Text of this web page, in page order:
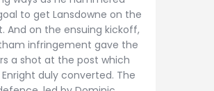
to get Lansdowne on the
And on the ensuing kickoff,
infringement gave the
a shot at the post which
Enright duly converted. The